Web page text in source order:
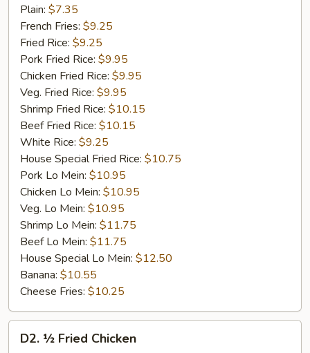
Chicken
Wings
Plain: $7.35
French Fries: $9.25
Fried Rice: $9.25
Pork Fried Rice: $9.95
Chicken Fried Rice: $9.95
Veg. Fried Rice: $9.95
Shrimp Fried Rice: $10.15
Beef Fried Rice: $10.15
White Rice: $9.25
House Special Fried Rice: $10.75
Pork Lo Mein: $10.95
Chicken Lo Mein: $10.95
Veg. Lo Mein: $10.95
Shrimp Lo Mein: $11.75
Beef Lo Mein: $11.75
House Special Lo Mein: $12.50
Banana: $10.55
Cheese Fries: $10.25
D2. ½ Fried Chicken